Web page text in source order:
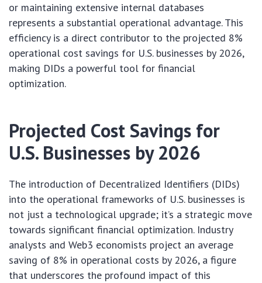
or maintaining extensive internal databases
represents a substantial operational advantage. This
efficiency is a direct contributor to the projected 8%
operational cost savings for U.S. businesses by 2026,
making DIDs a powerful tool for financial
optimization.
Projected Cost Savings for
U.S. Businesses by 2026
The introduction of Decentralized Identifiers (DIDs)
into the operational frameworks of U.S. businesses is
not just a technological upgrade; it’s a strategic move
towards significant financial optimization. Industry
analysts and Web3 economists project an average
saving of 8% in operational costs by 2026, a figure
that underscores the profound impact of this